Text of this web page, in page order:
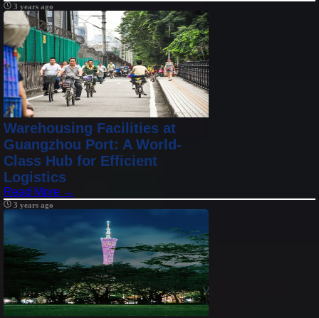
3 years ago
Warehousing Facilities at
Guangzhou Port: A World-
Class Hub for Efficient
Logistics
Read More →
3 years ago